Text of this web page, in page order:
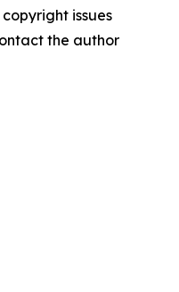
issues
the author